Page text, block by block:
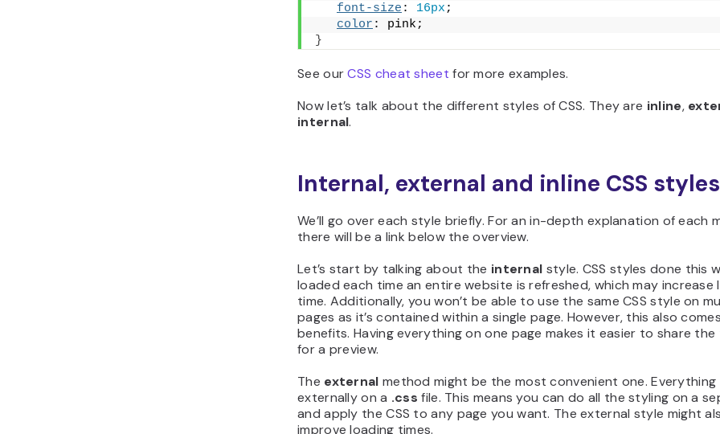
font-size : 16px ;
color : pink;
}
See ourCSS cheat sheet for more examples.
Now let’s talk about the different styles of CSS. They are inline,
internal.
Internal, external and inline CSS styles
We’ll go over each style briefly. For an in-depth explanation of each
there will be a link below the overview.
Let’s start by talking about the internal style. CSS styles done this
loaded each time an entire website is refreshed, which may increase
time. Additionally, you won’t be able to use the same CSS style on
pages as it’s contained within a single page. However, this also
benefits. Having everything on one page makes it easier to share
for a preview.
The external method might be the most convenient one. Everything
externally on a .css file. This means you can do all the styling on a
and apply the CSS to any page you want. The external style might
improve loading times.